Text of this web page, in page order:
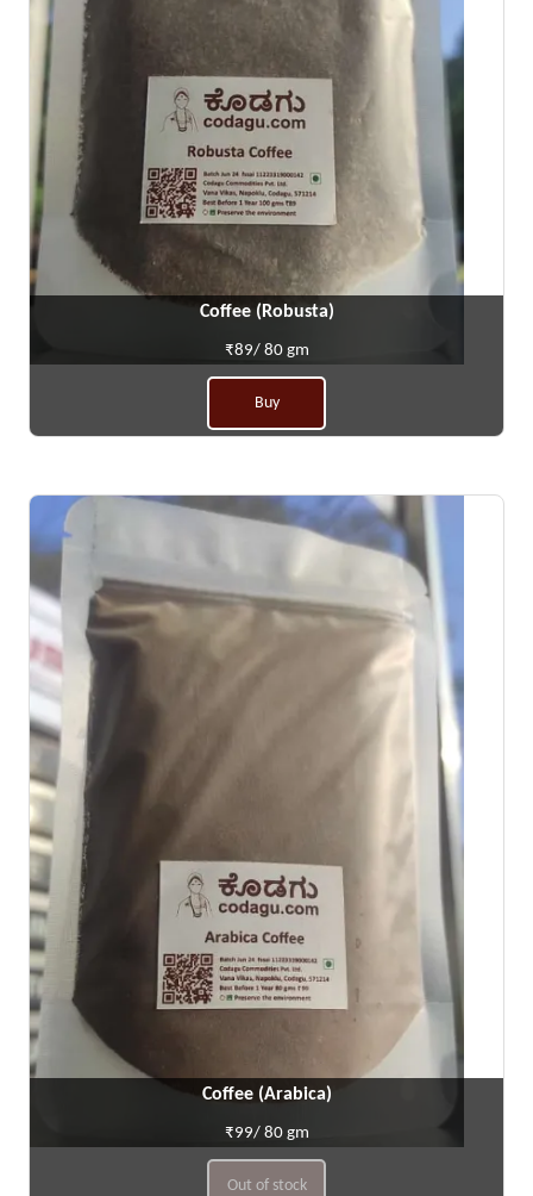
Coffee (Robusta)
₹89/ 80 gm
Buy
Coffee (Arabica)
₹99/ 80 gm
Out of stock